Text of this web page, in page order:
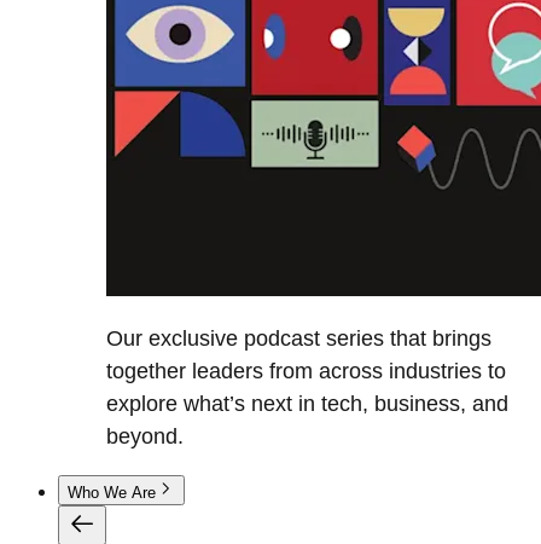
Our exclusive podcast series that brings
together leaders from across industries to
explore what’s next in tech, business, and
beyond.
Who We Are